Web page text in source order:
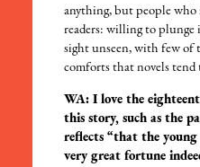
anything, but people
readers: willing to plunge
sight unseen, with few of
comforts that novels tend
WA: I love the
this story, such as the
reflects “that the
very great fortune